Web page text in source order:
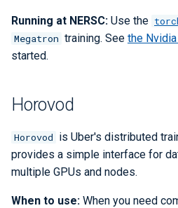
Running at NERSC: Use the
Megatron training. See the
started.
Horovod
Horovod is Uber's distributed
provides a simple interface for
multiple GPUs and nodes.
When to use: When you need